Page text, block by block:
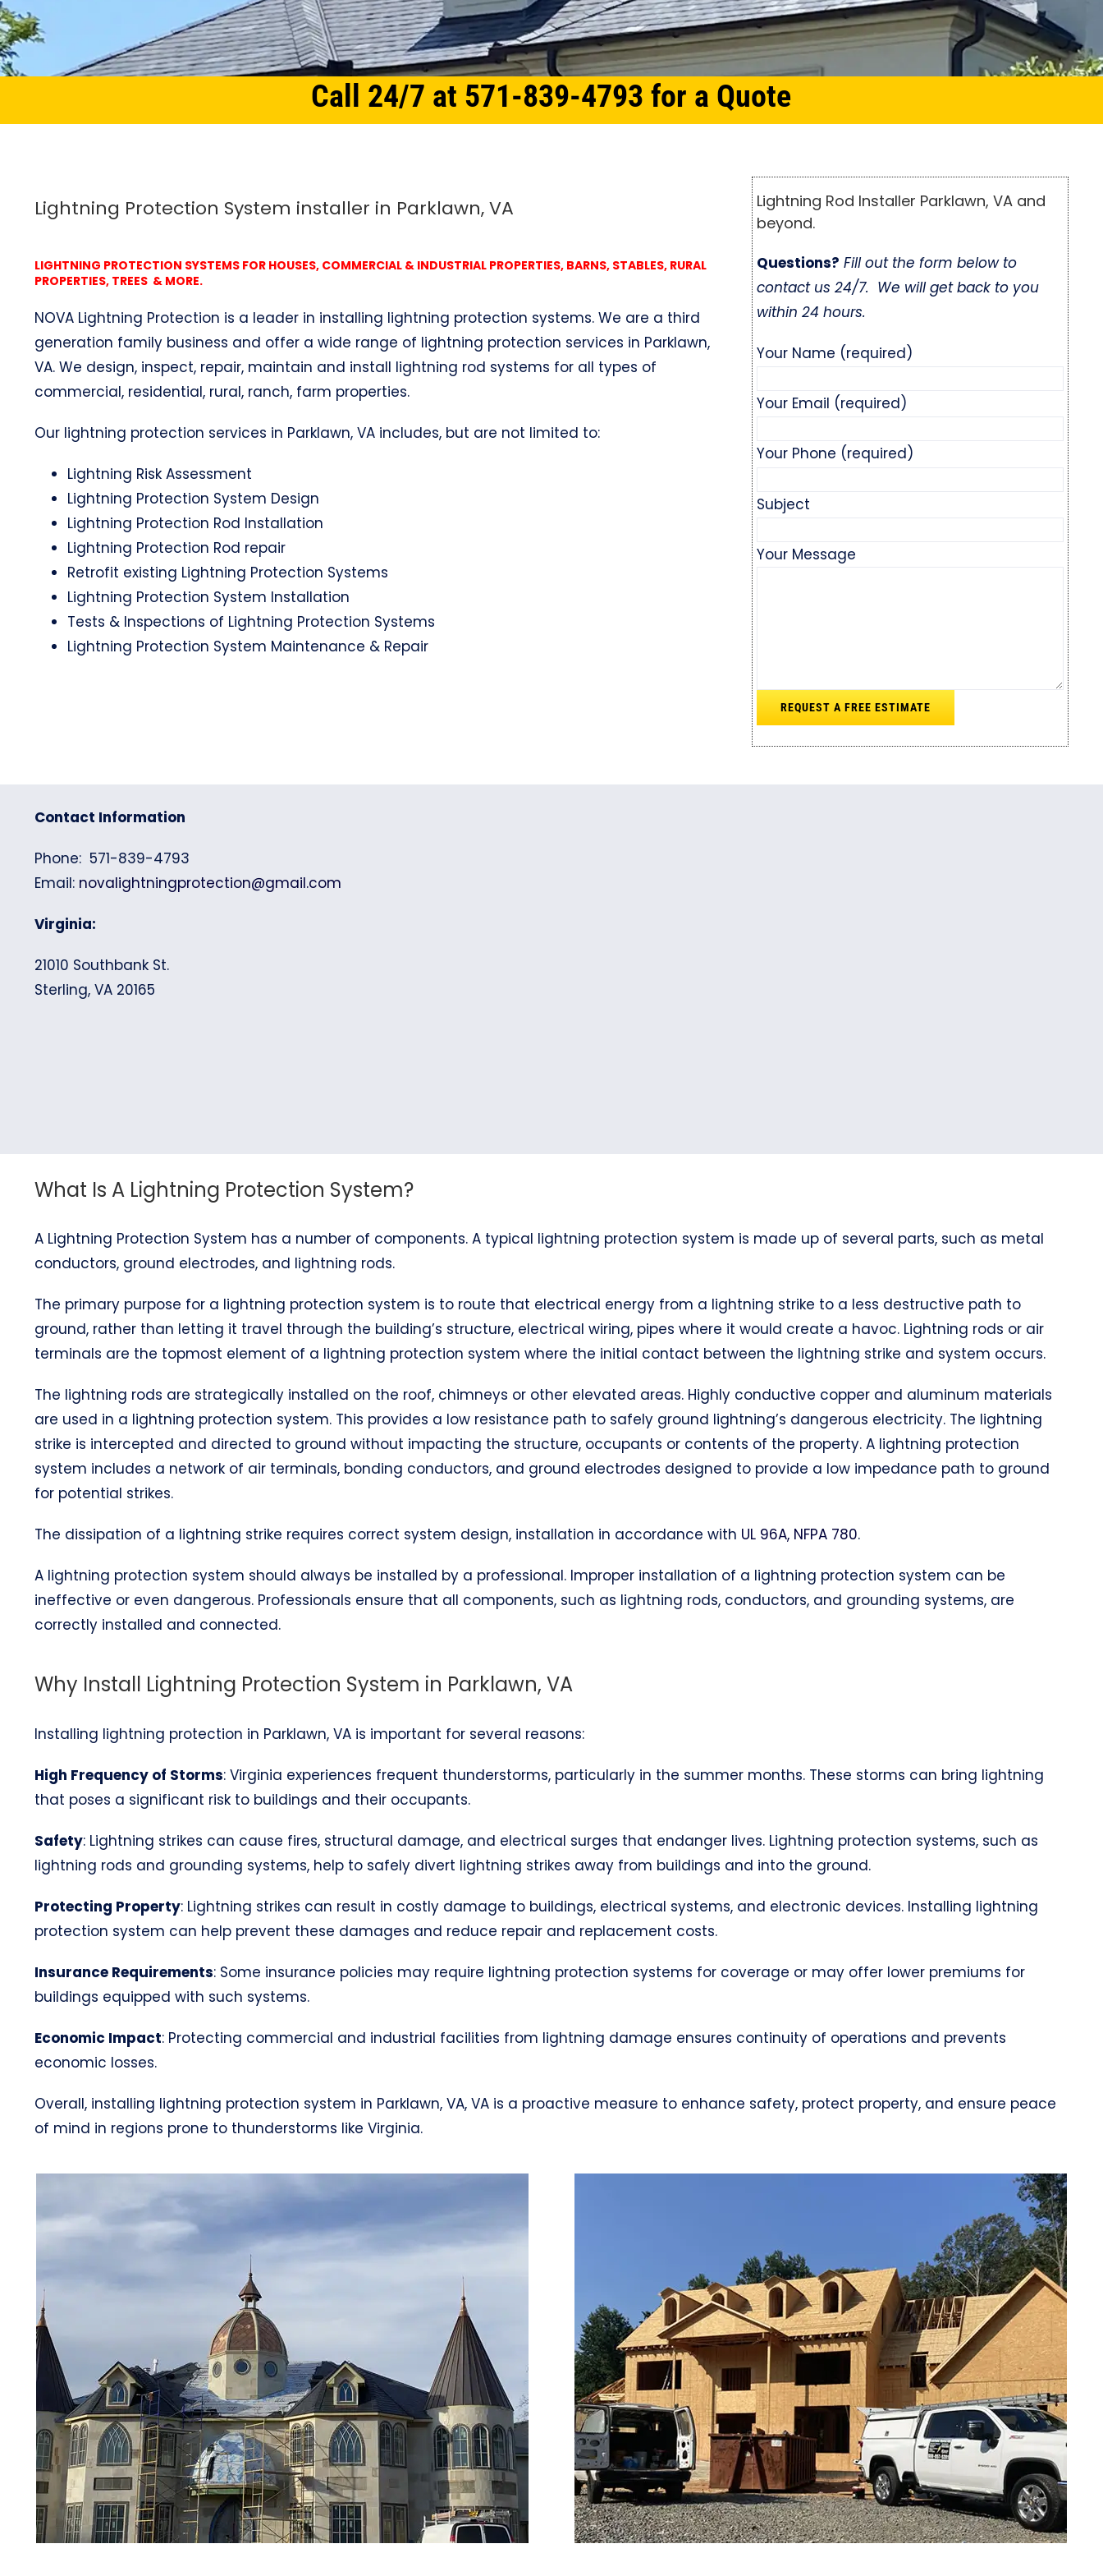
Call 24/7 at 571-839-4793 for a Quote
Lightning Protection System installer in Parklawn, VA
LIGHTNING PROTECTION SYSTEMS FOR HOUSES, COMMERCIAL & INDUSTRIAL PROPERTIES, BARNS, STABLES, RURAL
PROPERTIES, TREES & MORE.
NOVA Lightning Protection is a leader in installing lightning protection systems. We are a third
generation family business and offer a wide range of lightning protection services in Parklawn,
VA. We design, inspect, repair, maintain and install lightning rod systems for all types of
commercial, residential, rural, ranch, farm properties.
Our lightning protection services in Parklawn, VA includes, but are not limited to:
Lightning Risk Assessment
Lightning Protection System Design
Lightning Protection Rod Installation
Lightning Protection Rod repair
Retrofit existing Lightning Protection Systems
Lightning Protection System Installation
Tests & Inspections of Lightning Protection Systems
Lightning Protection System Maintenance & Repair
Lightning Rod Installer Parklawn, VA and
beyond.
Questions? Fill out the form below to
contact us 24/7. We will get back to you
within 24 hours.
Your Name (required)
Your Email (required)
Your Phone (required)
Subject
Your Message
Contact Information
Phone: 571-839-4793
Email: novalightningprotection@gmail.com
Virginia:
21010 Southbank St.
Sterling, VA 20165
What Is A Lightning Protection System?
A Lightning Protection System has a number of components. A typical lightning protection system is made up of several parts, such as metal
conductors, ground electrodes, and lightning rods.
The primary purpose for a lightning protection system is to route that electrical energy from a lightning strike to a less destructive path to
ground, rather than letting it travel through the building’s structure, electrical wiring, pipes where it would create a havoc. Lightning rods or air
terminals are the topmost element of a lightning protection system where the initial contact between the lightning strike and system occurs.
The lightning rods are strategically installed on the roof, chimneys or other elevated areas. Highly conductive copper and aluminum materials
are used in a lightning protection system. This provides a low resistance path to safely ground lightning’s dangerous electricity. The lightning
strike is intercepted and directed to ground without impacting the structure, occupants or contents of the property. A lightning protection
system includes a network of air terminals, bonding conductors, and ground electrodes designed to provide a low impedance path to ground
for potential strikes.
The dissipation of a lightning strike requires correct system design, installation in accordance with UL 96A, NFPA 780.
A lightning protection system should always be installed by a professional. Improper installation of a lightning protection system can be
ineffective or even dangerous. Professionals ensure that all components, such as lightning rods, conductors, and grounding systems, are
correctly installed and connected.
Why Install Lightning Protection System in Parklawn, VA
Installing lightning protection in Parklawn, VA is important for several reasons:
High Frequency of Storms: Virginia experiences frequent thunderstorms, particularly in the summer months. These storms can bring lightning
that poses a significant risk to buildings and their occupants.
Safety: Lightning strikes can cause fires, structural damage, and electrical surges that endanger lives. Lightning protection systems, such as
lightning rods and grounding systems, help to safely divert lightning strikes away from buildings and into the ground.
Protecting Property: Lightning strikes can result in costly damage to buildings, electrical systems, and electronic devices. Installing lightning
protection system can help prevent these damages and reduce repair and replacement costs.
Insurance Requirements: Some insurance policies may require lightning protection systems for coverage or may offer lower premiums for
buildings equipped with such systems.
Economic Impact: Protecting commercial and industrial facilities from lightning damage ensures continuity of operations and prevents
economic losses.
Overall, installing lightning protection system in Parklawn, VA, VA is a proactive measure to enhance safety, protect property, and ensure peace
of mind in regions prone to thunderstorms like Virginia.